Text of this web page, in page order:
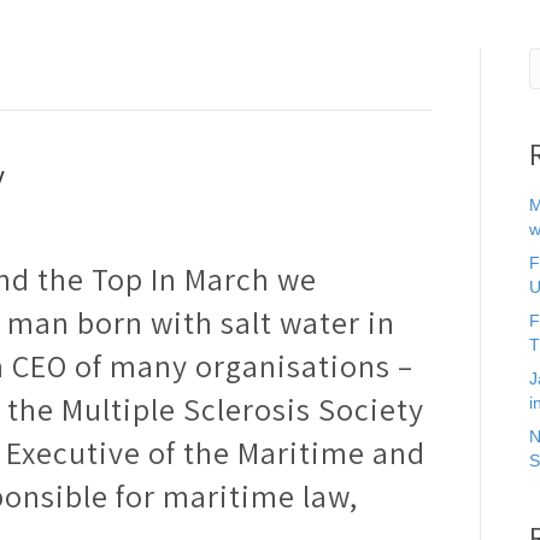
the Top In March we
man born with salt water in
of many organisations –
Multiple Sclerosis Society
of the Maritime and
for maritime law,